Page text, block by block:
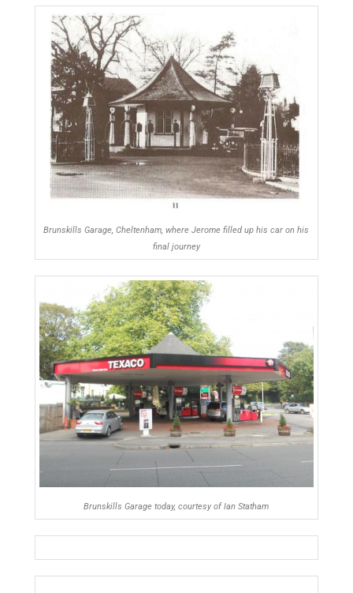
Brunskills Garage, Cheltenham, where Jerome filled up his car on his
final journey
Brunskills Garage today, courtesy of Ian Statham